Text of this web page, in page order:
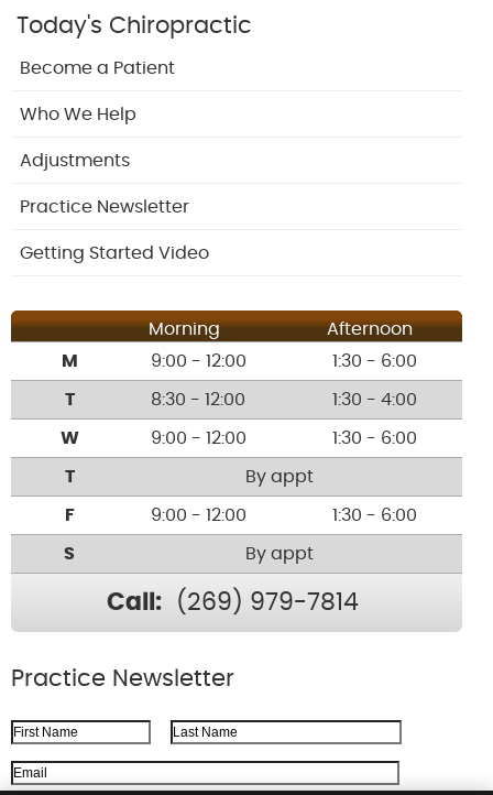
Today's Chiropractic
Become a Patient
Who We Help
Adjustments
Practice Newsletter
Getting Started Video
Morning
Afternoon
M
9:00 - 12:00 1:30 - 6:00
T 8:30 - 12:00 1:30 - 4:00
W 9:00 - 12:00 1:30 - 6:00
T By appt
F 9:00 - 12:00 1:30 - 6:00
S By appt
Call: (269) 979-7814
Practice Newsletter
First Name Last Name
Email Address